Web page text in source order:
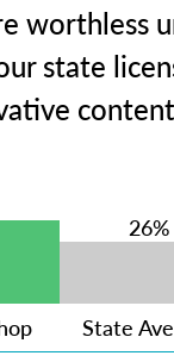
worthless
state
26%
State